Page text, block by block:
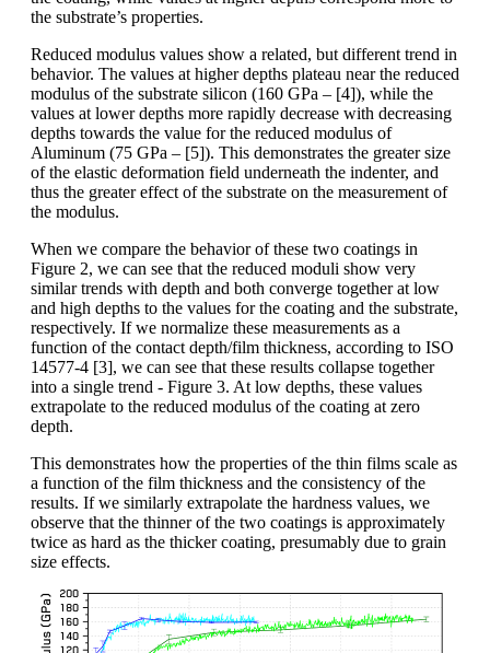
the substrate’s properties.
Reduced modulus values show a related, but different trend in
behavior. The values at higher depths plateau near the reduced
modulus of the substrate silicon (160 GPa – [4]), while the
values at lower depths more rapidly decrease with decreasing
depths towards the value for the reduced modulus of
Aluminum (75 GPa – [5]). This demonstrates the greater size
of the elastic deformation field underneath the indenter, and
thus the greater effect of the substrate on the measurement of
the modulus.
When we compare the behavior of these two coatings in
Figure 2, we can see that the reduced moduli show very
similar trends with depth and both converge together at low
and high depths to the values for the coating and the substrate,
respectively. If we normalize these measurements as a
function of the contact depth/film thickness, according to ISO
14577-4 [3], we can see that these results collapse together
into a single trend - Figure 3. At low depths, these values
extrapolate to the reduced modulus of the coating at zero
depth.
This demonstrates how the properties of the thin films scale as
a function of the film thickness and the consistency of the
results. If we similarly extrapolate the hardness values, we
observe that the thinner of the two coatings is approximately
twice as hard as the thicker coating, presumably due to grain
size effects.